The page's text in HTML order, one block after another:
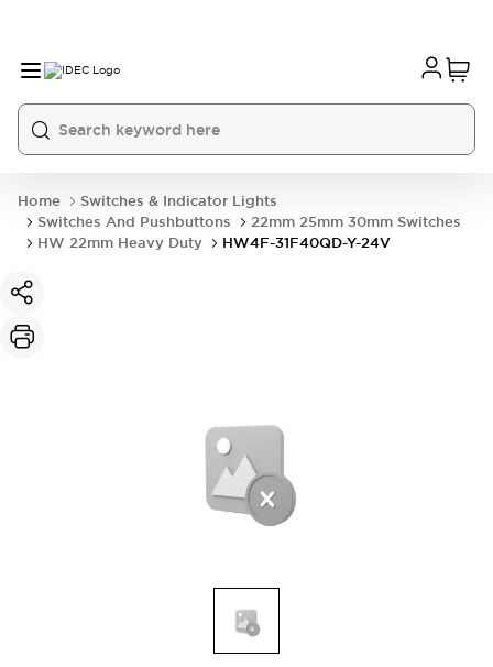
Home
Switches & Indicator Lights
Switches And Pushbuttons
22mm 25mm 30mm Switches
HW 22mm Heavy Duty
HW4F-31F40QD-Y-24V